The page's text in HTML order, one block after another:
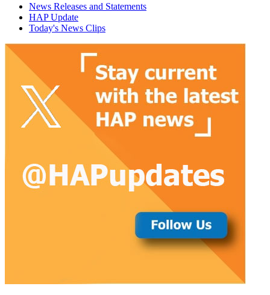
News Releases and Statements
HAP Update
Today's News Clips